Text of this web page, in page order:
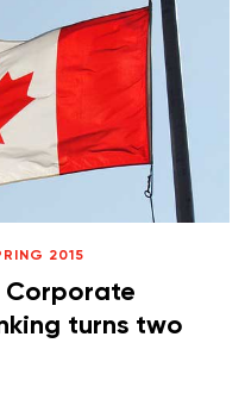
2015
Corporate
turns two